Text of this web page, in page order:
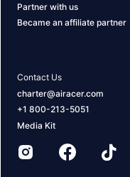
Partner with us
Became an affiliate partner
Contact Us
charter@airacer.com
+1 800-213-5051
Media Kit